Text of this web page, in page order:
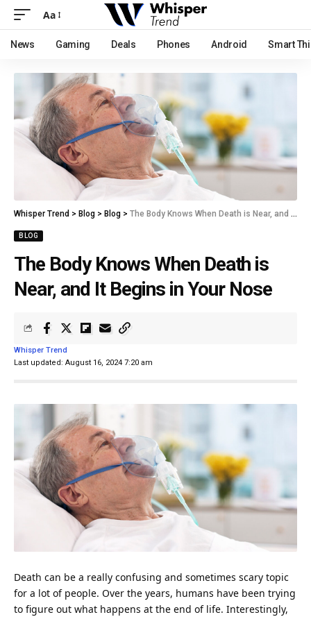
Aa
News Gaming Deals Phones Android Smart
Whisper Trend > Blog > Blog > The Body Knows When Death is Near, and It Begins in Your Nose
BLOG
The Body Knows When Death is
Near, and It Begins in Your Nose
Last updated: August 16, 2024 7:20 am
Whisper Trend
Death can be a really confusing and sometimes scary topic
for a lot of people. Over the years, humans have been trying
to figure out what happens at the end of life. Interestingly,